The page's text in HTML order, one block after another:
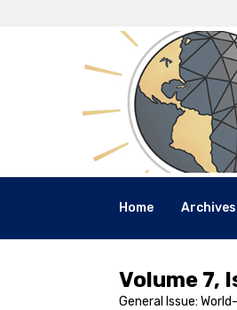
Home Archives
Volume 7,
General Issue: